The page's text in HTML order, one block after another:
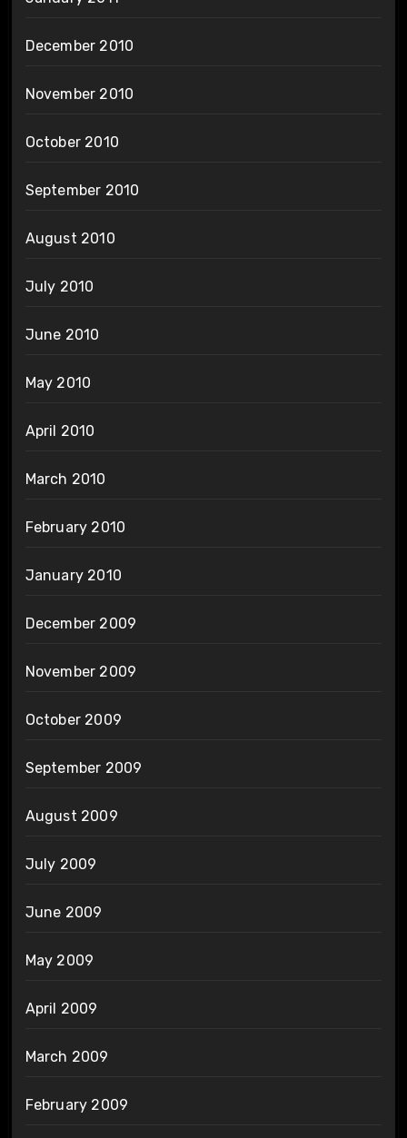
December 2010
November 2010
October 2010
September 2010
August 2010
July 2010
June 2010
May 2010
April 2010
March 2010
February 2010
January 2010
December 2009
November 2009
October 2009
September 2009
August 2009
July 2009
June 2009
May 2009
April 2009
March 2009
February 2009